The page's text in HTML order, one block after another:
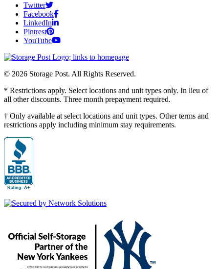
Twitter
Facebook
LinkedIn
Pintrest
YouTube
© 2026 Storage Post. All Rights Reserved.
* Restrictions apply. Select locations and unit types only. In lieu of
all other discounts. Three month prepayment required.
† Only available at select locations and unit types. Other terms and
restrictions apply including minimum stay requirements.